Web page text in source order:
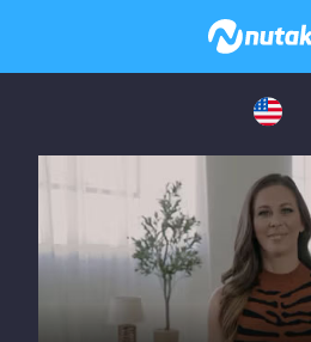
If you are having issues, please
contact Adblock